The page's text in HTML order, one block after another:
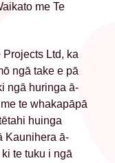
me Te
Projects Ltd, ka
ngā take e pā
ngā huringa ā-
te whakapāpā
huinga
Kaunihera ā-
te tuku i ngā